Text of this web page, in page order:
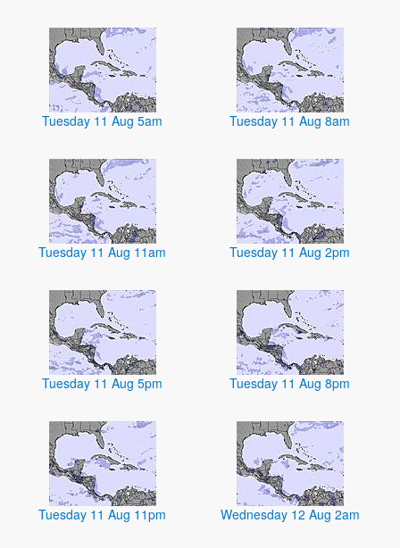
Tuesday 11 Aug 5am Tuesday 11 Aug 8am
Tuesday 11 Aug 11am Tuesday 11 Aug 2pm
Tuesday 11 Aug 5pm Tuesday 11 Aug 8pm
Tuesday 11 Aug 11pm Wednesday 12 Aug 2am